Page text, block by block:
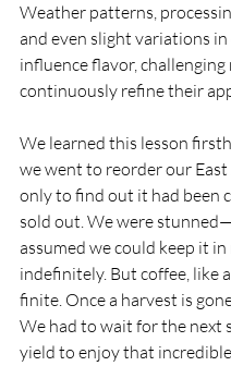
Weather patterns,
and even slight variations
influence flavor,
continuously refine their
We learned this lesson
we went to reorder our East
only to find out it had been
sold out. We were
assumed we could keep it
indefinitely. But coffee, like
finite. Once a harvest is
We had to wait for the next
yield to enjoy that